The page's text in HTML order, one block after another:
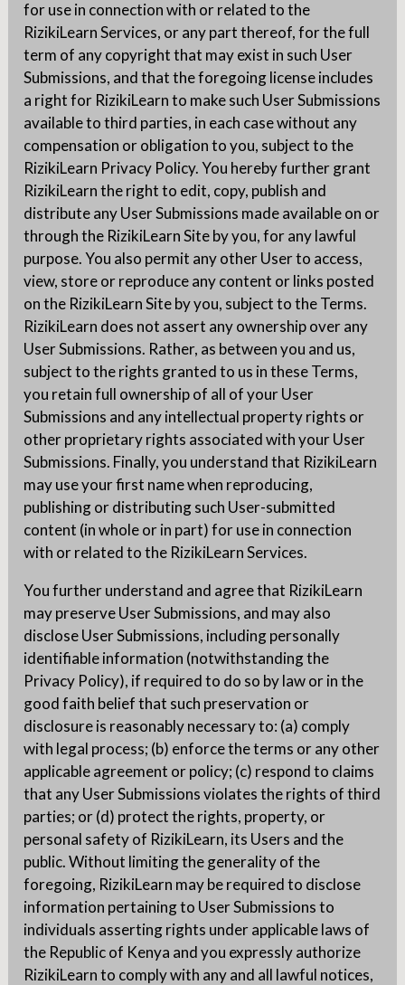
for use in connection with or related to the
RizikiLearn Services, or any part thereof, for the full
term of any copyright that may exist in such User
Submissions, and that the foregoing license includes
a right for RizikiLearn to make such User Submissions
available to third parties, in each case without any
compensation or obligation to you, subject to the
RizikiLearn Privacy Policy. You hereby further grant
RizikiLearn the right to edit, copy, publish and
distribute any User Submissions made available on or
through the RizikiLearn Site by you, for any lawful
purpose. You also permit any other User to access,
view, store or reproduce any content or links posted
on the RizikiLearn Site by you, subject to the Terms.
RizikiLearn does not assert any ownership over any
User Submissions. Rather, as between you and us,
subject to the rights granted to us in these Terms,
you retain full ownership of all of your User
Submissions and any intellectual property rights or
other proprietary rights associated with your User
Submissions. Finally, you understand that RizikiLearn
may use your first name when reproducing,
publishing or distributing such User-submitted
content (in whole or in part) for use in connection
with or related to the RizikiLearn Services.
You further understand and agree that RizikiLearn
may preserve User Submissions, and may also
disclose User Submissions, including personally
identifiable information (notwithstanding the
Privacy Policy), if required to do so by law or in the
good faith belief that such preservation or
disclosure is reasonably necessary to: (a) comply
with legal process; (b) enforce the terms or any other
applicable agreement or policy; (c) respond to claims
that any User Submissions violates the rights of third
parties; or (d) protect the rights, property, or
personal safety of RizikiLearn, its Users and the
public. Without limiting the generality of the
foregoing, RizikiLearn may be required to disclose
information pertaining to User Submissions to
individuals asserting rights under applicable laws of
the Republic of Kenya and you expressly authorize
RizikiLearn to comply with any and all lawful notices,